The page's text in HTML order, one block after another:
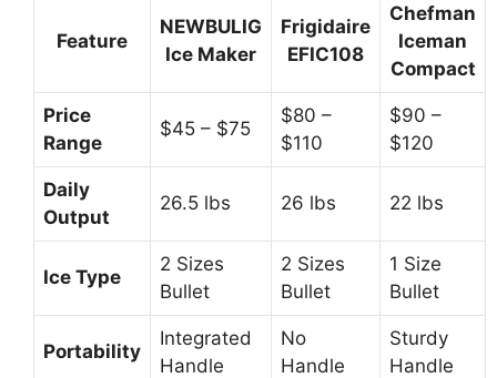
Feature
NEWBULIG
Ice Maker
Frigidaire
EFIC108
Chefman
Iceman
Compact
Price
Range
$45 – $75
$80 –
$110
$90 –
$120
Daily
Output
26.5 lbs 26 lbs 22 lbs
Ice Type
2 Sizes
Bullet
2 Sizes
Bullet
1 Size
Bullet
Portability
Integrated
Handle
No
Handle
Sturdy
Handle